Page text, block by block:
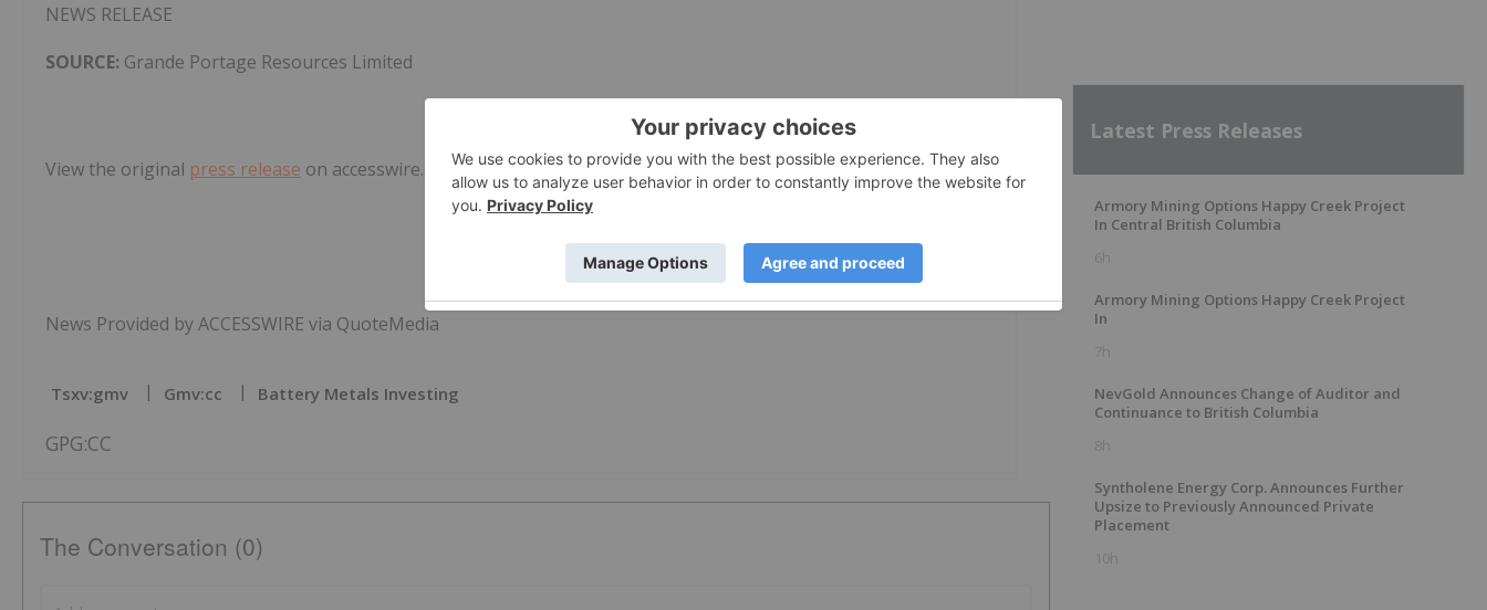
NEWS RELEASE
SOURCE: Grande Portage Resources Limited
View the original press release on accesswire.com
News Provided by ACCESSWIRE via QuoteMedia
Tsxv:gmv Gmv:cc Battery Metals Investing
GPG:CC
The Conversation (0)
Latest Press Releases
Armory Mining Options Happy Creek Project
In Central British Columbia
6h
Armory Mining Options Happy Creek Project
In
7h
NevGold Announces Change of Auditor and
Continuance to British Columbia
8h
Syntholene Energy Corp. Announces Further
Upsize to Previously Announced Private
Placement
10h